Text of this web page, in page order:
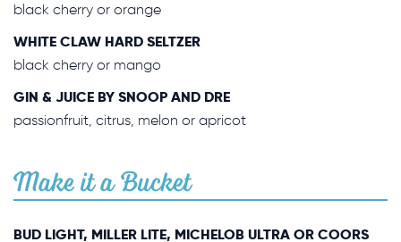
black cherry or orange
WHITE CLAW HARD SELTZER
black cherry or mango
GIN & JUICE BY SNOOP AND DRE
passionfruit, citrus, melon or apricot
Make it a Bucket
BUD LIGHT, MILLER LITE, MICHELOB ULTRA OR COORS